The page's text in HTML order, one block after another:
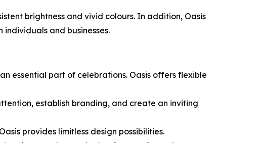
brightness and vivid colours. In addition, Oasis
and businesses.
essential part of celebrations. Oasis offers flexible
establish branding, and create an inviting
provides limitless design possibilities.